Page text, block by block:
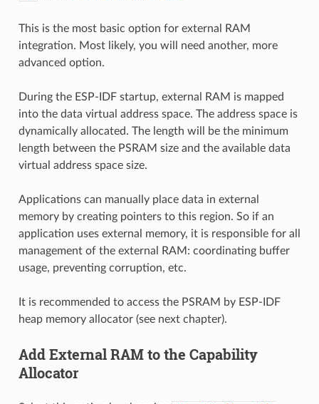
This is the most basic option for external RAM
integration. Most likely, you will need another, more
advanced option.
During the ESP-IDF startup, external RAM is mapped
into the data virtual address space. The address space is
dynamically allocated. The length will be the minimum
length between the PSRAM size and the available data
virtual address space size.
Applications can manually place data in external
memory by creating pointers to this region. So if an
application uses external memory, it is responsible for all
management of the external RAM: coordinating buffer
usage, preventing corruption, etc.
It is recommended to access the PSRAM by ESP-IDF
heap memory allocator (see next chapter).
Add External RAM to the Capability
Allocator